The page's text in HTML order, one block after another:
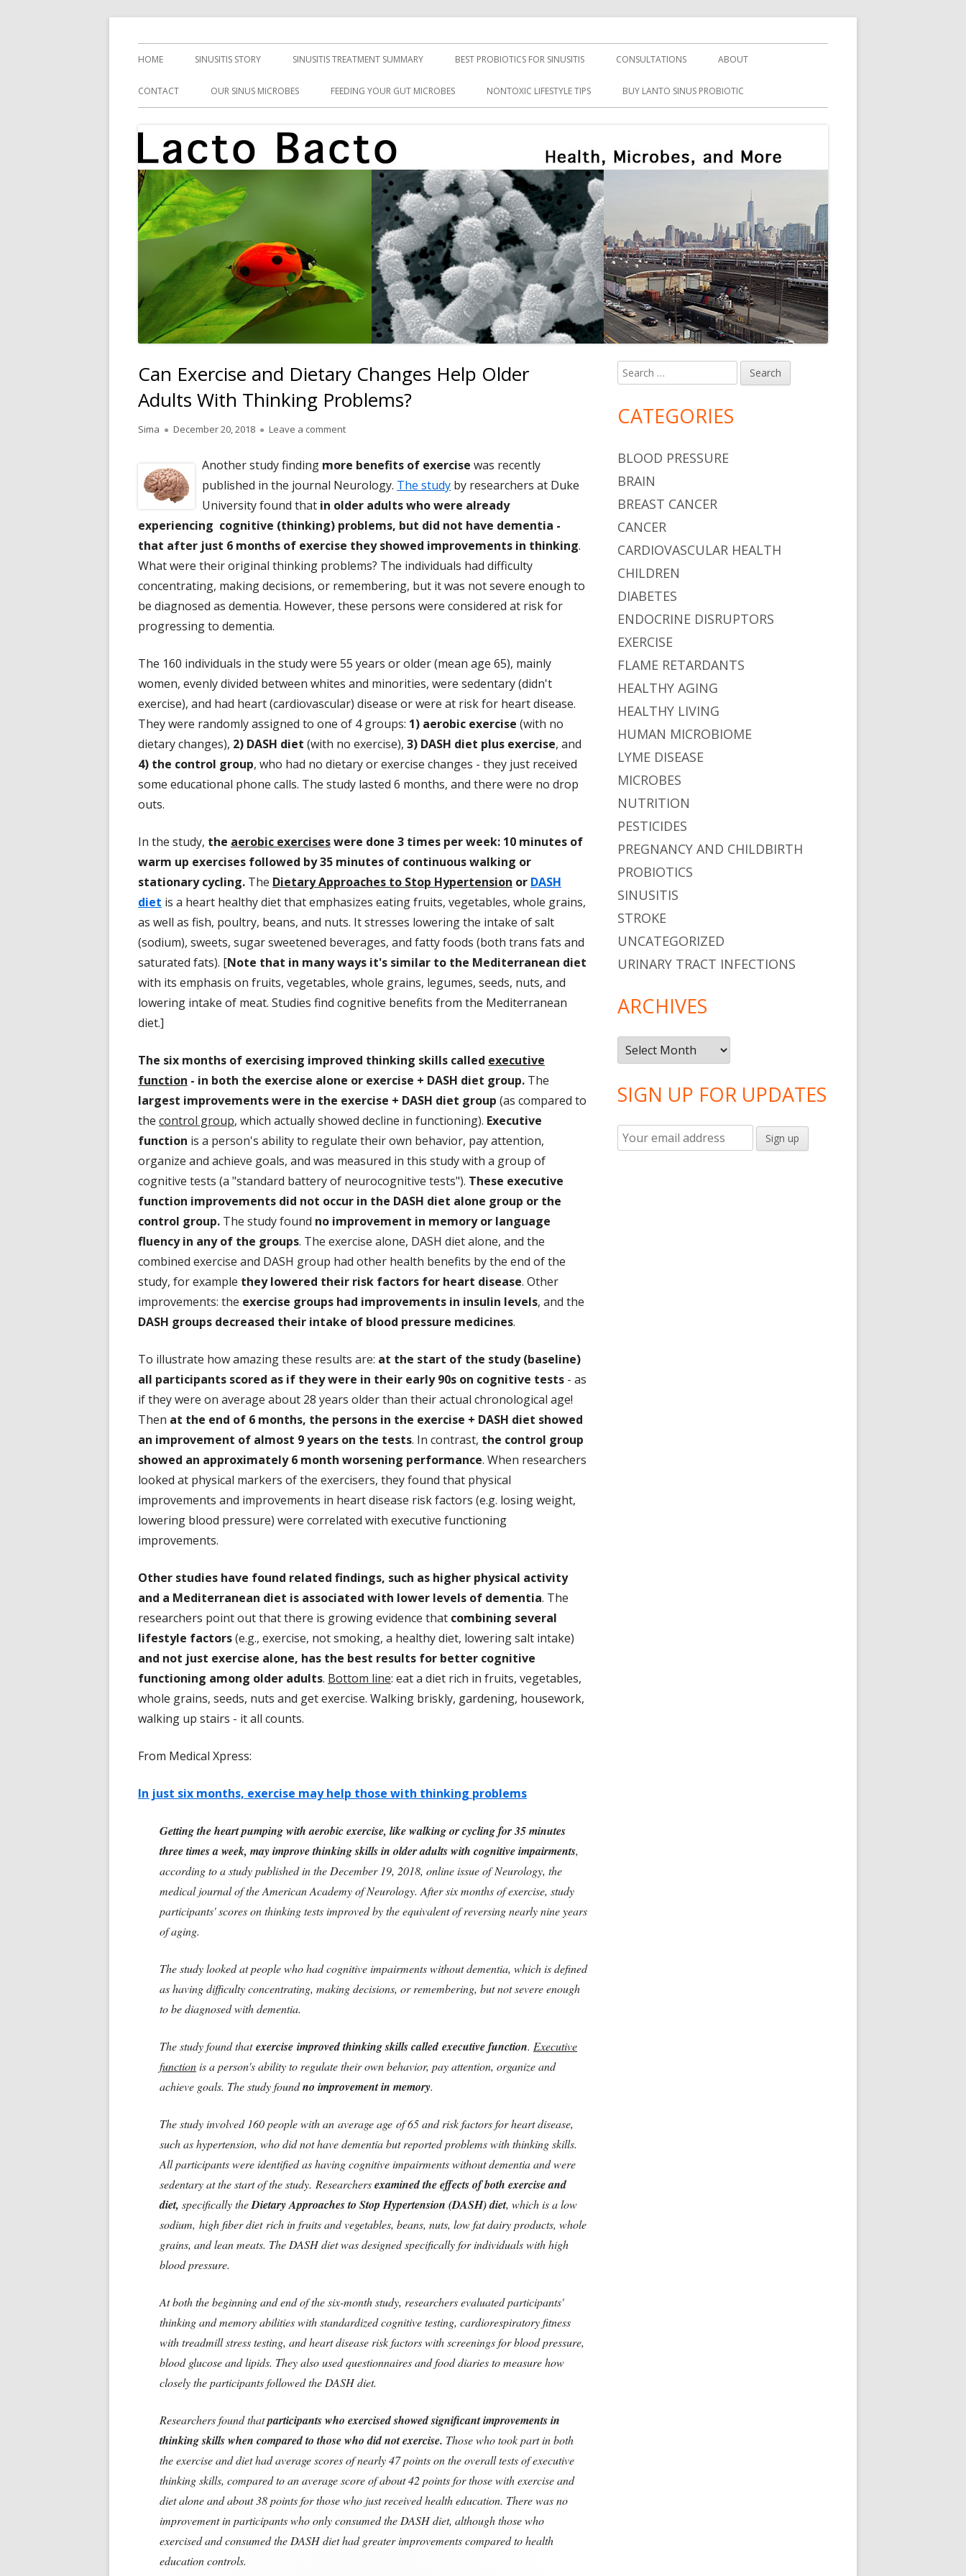
Lacto Bacto
Primary
Menu
HOME SINUSITIS STORY SINUSITIS TREATMENT SUMMARY BEST PROBIOTICS FOR SINUSITIS CONSULTATIONS ABOUT
CONTACT OUR SINUS MICROBES FEEDING YOUR GUT MICROBES NONTOXIC LIFESTYLE TIPS BUY LANTO SINUS PROBIOTIC
Can Exercise and Dietary Changes Help Older
Adults With Thinking Problems?
Author
Sima
Published
December 20, 2018 Leave a commenton Can Exercise and Dietary Changes Help Older Adults With Thinking Problems?
Another study finding more benefits of exercise was recently
published in the journal Neurology. The study by researchers at Duke
University found that in older adults who were already
experiencing cognitive (thinking) problems, but did not have dementia -
that after just 6 months of exercise they showed improvements in thinking.
What were their original thinking problems? The individuals had difficulty
concentrating, making decisions, or remembering, but it was not severe enough to
be diagnosed as dementia. However, these persons were considered at risk for
progressing to dementia.
The 160 individuals in the study were 55 years or older (mean age 65), mainly
women, evenly divided between whites and minorities, were sedentary (didn't
exercise), and had heart (cardiovascular) disease or were at risk for heart disease.
They were randomly assigned to one of 4 groups: 1) aerobic exercise (with no
dietary changes), 2) DASH diet (with no exercise), 3) DASH diet plus exercise, and
4) the control group, who had no dietary or exercise changes - they just received
some educational phone calls. The study lasted 6 months, and there were no drop
outs.
In the study, the aerobic exerciseswere done 3 times per week: 10 minutes of
warm up exercises followed by 35 minutes of continuous walking or
stationary cycling. The Dietary Approaches to Stop Hypertension or DASH
diet is a heart healthy diet that emphasizes eating fruits, vegetables, whole grains,
as well as fish, poultry, beans, and nuts. It stresses lowering the intake of salt
(sodium), sweets, sugar sweetened beverages, and fatty foods (both trans fats and
saturated fats). [Note that in many ways it's similar to the Mediterranean diet
with its emphasis on fruits, vegetables, whole grains, legumes, seeds, nuts, and
lowering intake of meat. Studies find cognitive benefits from the Mediterranean
diet.]
The six months of exercising improved thinking skills called executive
function - in both the exercise alone or exercise + DASH diet group. The
largest improvements were in the exercise + DASH diet group (as compared to
the control group, which actually showed decline in functioning). Executive
function is a person's ability to regulate their own behavior, pay attention,
organize and achieve goals, and was measured in this study with a group of
cognitive tests (a "standard battery of neurocognitive tests"). These executive
function improvements did not occur in the DASH diet alone group or the
control group. The study found no improvement in memory or language
fluency in any of the groups. The exercise alone, DASH diet alone, and the
combined exercise and DASH group had other health benefits by the end of the
study, for example they lowered their risk factors for heart disease. Other
improvements: the exercise groups had improvements in insulin levels, and the
DASH groups decreased their intake of blood pressure medicines.
To illustrate how amazing these results are: at the start of the study (baseline)
all participants scored as if they were in their early 90s on cognitive tests - as
if they were on average about 28 years older than their actual chronological age!
Then at the end of 6 months, the persons in the exercise + DASH diet showed
an improvement of almost 9 years on the tests. In contrast, the control group
showed an approximately 6 month worsening performance. When researchers
looked at physical markers of the exercisers, they found that physical
improvements and improvements in heart disease risk factors (e.g. losing weight,
lowering blood pressure) were correlated with executive functioning
improvements.
Other studies have found related findings, such as higher physical activity
and a Mediterranean diet is associated with lower levels of dementia. The
researchers point out that there is growing evidence that combining several
lifestyle factors(e.g., exercise, not smoking, a healthy diet, lowering salt intake)
and not just exercise alone, has the best results for better cognitive
functioning among older adults. Bottom line: eat a diet rich in fruits, vegetables,
whole grains, seeds, nuts and get exercise. Walking briskly, gardening, housework,
walking up stairs - it all counts.
From Medical Xpress:
In just six months, exercise may help those with thinking problems
Getting the heart pumping with aerobic exercise, like walking or cycling for 35 minutes
three times a week, may improve thinking skills in older adults with cognitive impairments,
according to a study published in the December 19, 2018, online issue of Neurology, the
medical journal of the American Academy of Neurology. After six months of exercise, study
participants' scores on thinking tests improved by the equivalent of reversing nearly nine years
of aging.
The study looked at people who had cognitive impairments without dementia, which is defined
as having difficulty concentrating, making decisions, or remembering, but not severe enough
to be diagnosed with dementia.
The study found thatexercise improved thinking skills called executive function. Executive
functionis a person's ability to regulate their own behavior, pay attention, organize and
achieve goals. The study foundno improvement in memory.
The study involved 160 people with an average age of 65 and risk factors for heart disease,
such as hypertension, who did not have dementia but reported problems with thinking skills.
All participants were identified as having cognitive impairments without dementia and were
sedentary at the start of the study. Researchersexamined the effects of both exercise and
diet, specifically theDietary Approaches to Stop Hypertension (DASH) diet, which is a low
sodium, high fiber diet rich in fruits and vegetables, beans, nuts, low fat dairy products, whole
grains, and lean meats. The DASH diet was designed specifically for individuals with high
blood pressure.
At both the beginning and end of the six-month study, researchers evaluated participants'
thinking and memory abilities with standardized cognitive testing, cardiorespiratory fitness
with treadmill stress testing, and heart disease risk factors with screenings for blood pressure,
blood glucose and lipids. They also used questionnaires and food diaries to measure how
closely the participants followed the DASH diet.
Researchers found thatparticipants who exercised showed significant improvements in
thinking skills when compared to those who did not exercise. Those who took part in both
the exercise and diet had average scores of nearly 47 points on the overall tests of executive
thinking skills, compared to an average score of about 42 points for those with exercise and
diet alone and about 38 points for those who just received health education. There was no
improvement in participants who only consumed the DASH diet, although those who
exercised and consumed the DASH diet had greater improvements compared to health
education controls.
Main
Sidebar
Search
for:
CATEGORIES
BLOOD PRESSURE
BRAIN
BREAST CANCER
CANCER
CARDIOVASCULAR HEALTH
CHILDREN
DIABETES
ENDOCRINE DISRUPTORS
EXERCISE
FLAME RETARDANTS
HEALTHY AGING
HEALTHY LIVING
HUMAN MICROBIOME
LYME DISEASE
MICROBES
NUTRITION
PESTICIDES
PREGNANCY AND CHILDBIRTH
PROBIOTICS
SINUSITIS
STROKE
UNCATEGORIZED
URINARY TRACT INFECTIONS
ARCHIVES
Archives
SIGN UP FOR UPDATES